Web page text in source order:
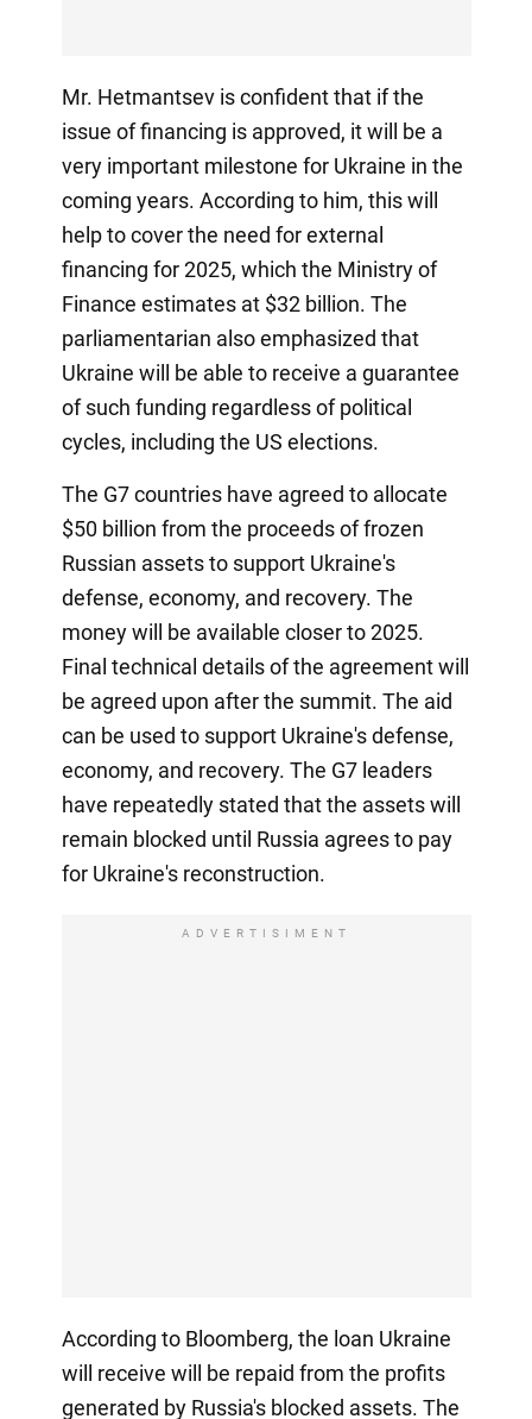
Mr. Hetmantsev is confident that if the
issue of financing is approved, it will be a
very important milestone for Ukraine in the
coming years. According to him, this will
help to cover the need for external
financing for 2025, which the Ministry of
Finance estimates at $32 billion. The
parliamentarian also emphasized that
Ukraine will be able to receive a guarantee
of such funding regardless of political
cycles, including the US elections.
The G7 countries have agreed to allocate
$50 billion from the proceeds of frozen
Russian assets to support Ukraine's
defense, economy, and recovery. The
money will be available closer to 2025.
Final technical details of the agreement will
be agreed upon after the summit. The aid
can be used to support Ukraine's defense,
economy, and recovery. The G7 leaders
have repeatedly stated that the assets will
remain blocked until Russia agrees to pay
for Ukraine's reconstruction.
ADVERTISIMENT
According to Bloomberg, the loan Ukraine
will receive will be repaid from the profits
generated by Russia's blocked assets. The